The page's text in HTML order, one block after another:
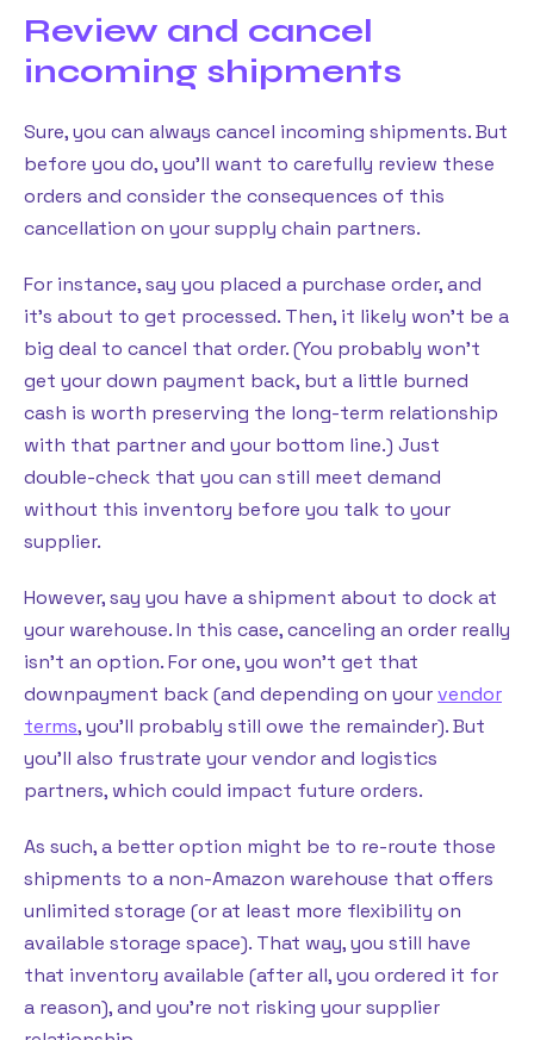
Review and cancel
incoming shipments
Sure, you can always cancel incoming shipments. But
before you do, you’ll want to carefully review these
orders and consider the consequences of this
cancellation on your supply chain partners.
For instance, say you placed a purchase order, and
it’s about to get processed. Then, it likely won’t be a
big deal to cancel that order. (You probably won’t
get your down payment back, but a little burned
cash is worth preserving the long-term relationship
with that partner and your bottom line.) Just
double-check that you can still meet demand
without this inventory before you talk to your
supplier.
However, say you have a shipment about to dock at
your warehouse. In this case, canceling an order really
isn’t an option. For one, you won’t get that
downpayment back (and depending on yourvendor
terms, you’ll probably still owe the remainder). But
you’ll also frustrate your vendor and logistics
partners, which could impact future orders.
As such, a better option might be to re-route those
shipments to a non-Amazon warehouse that offers
unlimited storage (or at least more flexibility on
available storage space). That way, you still have
that inventory available (after all, you ordered it for
a reason), and you’re not risking your supplier